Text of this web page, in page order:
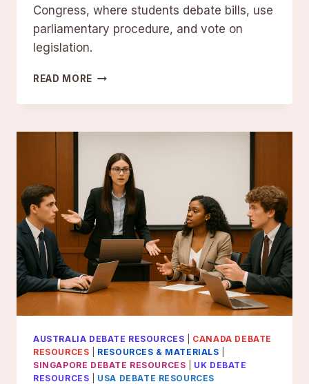
Congress, where students debate bills, use
parliamentary procedure, and vote on
legislation.
READ MORE CONGRESSIONAL
UNDERSTANDING
SCHOLASTIC
EVENT
AUSTRALIA DEBATE RESOURCES
CANADA DEBATE
RESOURCES
RESOURCES & MATERIALS
SINGAPORE DEBATE RESOURCES
UK DEBATE
RESOURCES
USA DEBATE RESOURCES